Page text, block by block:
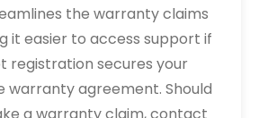
the warranty claims
it easier to access support if
registration secures your
warranty agreement. Should